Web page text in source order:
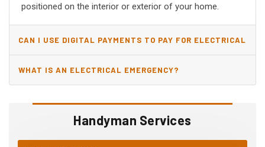
Handyman Services
positioned on the interior or exterior of your home.
CAN I USE DIGITAL PAYMENTS TO PAY FOR ELECTRICAL
AND WIRING REPAIRS?
WHAT IS AN ELECTRICAL EMERGENCY?